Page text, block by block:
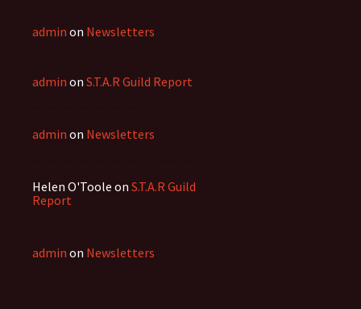
admin on Newsletters
admin on S.T.A.R Guild Report
admin on Newsletters
Helen O'Toole on S.T.A.R Guild
Report
admin on Newsletters